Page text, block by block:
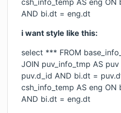
csh_info_temp AS eng
AND bi.dt = eng.dt
i want style like this:
select *** FROM
JOIN puv_info_tmp AS
puv.d_id AND bi.dt =
csh_info_temp AS eng
AND bi.dt = eng.dt